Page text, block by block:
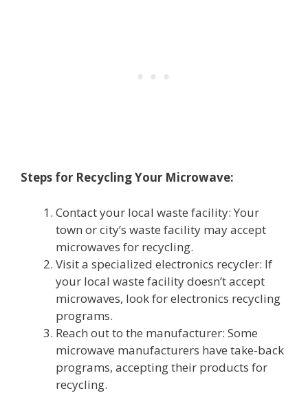
Steps for Recycling Your Microwave:
Contact your local waste facility: Your
town or city’s waste facility may accept
microwaves for recycling.
Visit a specialized electronics recycler: If
your local waste facility doesn’t accept
microwaves, look for electronics recycling
programs.
Reach out to the manufacturer: Some
microwave manufacturers have take-back
programs, accepting their products for
recycling.